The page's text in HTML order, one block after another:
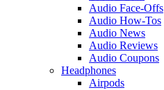
Audio Face-Offs
Audio How-Tos
Audio News
Audio Reviews
Audio Coupons
Headphones
Airpods